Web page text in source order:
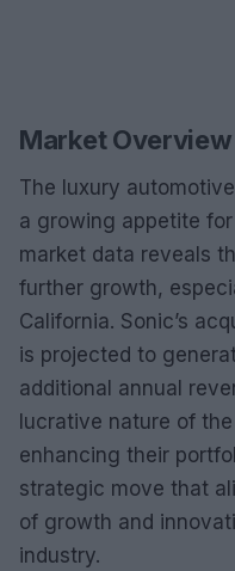
Market
The luxury
a growing appetite
market data reveals
further growth,
California. Sonic’s
is projected to
additional annual
lucrative nature of
enhancing their
strategic move that
of growth and
industry.